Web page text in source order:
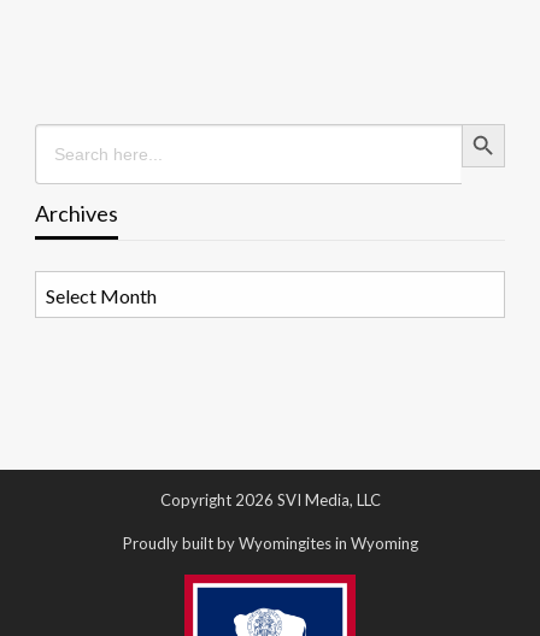
Search
for:
Search Button
Archives
Copyright 2026 SVI Media, LLC
Proudly built by Wyomingites in Wyoming